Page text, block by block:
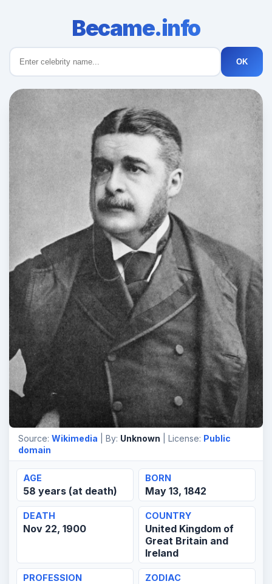
Became.info
OK
Source: Wikimedia | By: Unknown | License: Public
domain
AGE
58 years (at death)
BORN
May 13, 1842
DEATH
Nov 22, 1900
COUNTRY
United Kingdom of
Great Britain and
Ireland
PROFESSION ZODIAC